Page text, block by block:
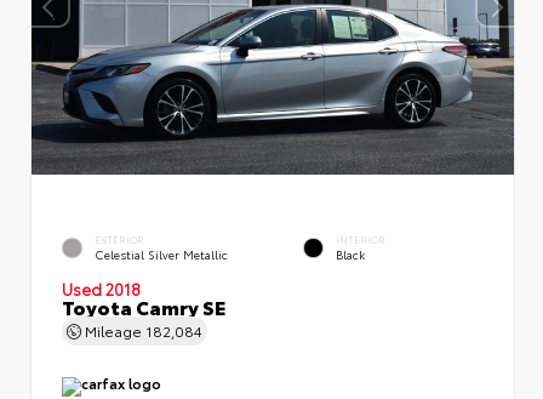
EXTERIOR
Celestial Silver Metallic
INTERIOR
Black
Used 2018
Toyota Camry SE
Mileage 182,084